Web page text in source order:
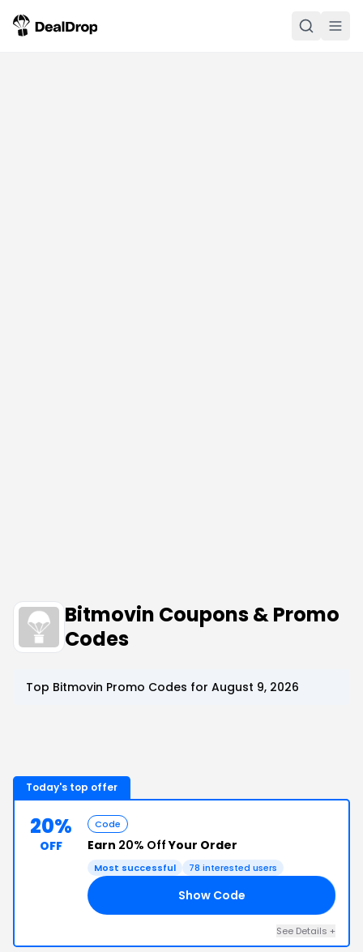
Bitmovin Coupons & Promo
Codes
Top Bitmovin Promo Codes for August 9, 2026
Today's top offer
20%
OFF
Code
Earn 20% OffYour Order
Most successful 78 interested users
Show Code
See Details +